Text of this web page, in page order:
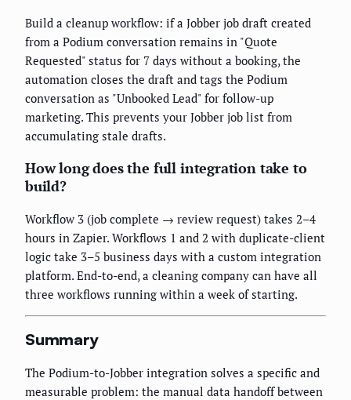
Build a cleanup workflow: if a Jobber job draft created
from a Podium conversation remains in "Quote
Requested" status for 7 days without a booking, the
automation closes the draft and tags the Podium
conversation as "Unbooked Lead" for follow-up
marketing. This prevents your Jobber job list from
accumulating stale drafts.
How long does the full integration take to
build?
Workflow 3 (job complete → review request) takes 2–4
hours in Zapier. Workflows 1 and 2 with duplicate-client
logic take 3–5 business days with a custom integration
platform. End-to-end, a cleaning company can have all
three workflows running within a week of starting.
Summary
The Podium-to-Jobber integration solves a specific and
measurable problem: the manual data handoff between